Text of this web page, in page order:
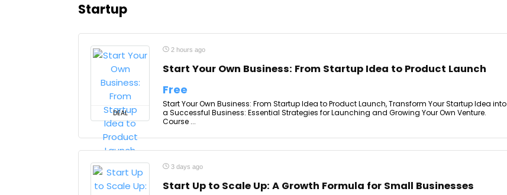
Startup
DEAL
2 hours ago
Start Your Own Business: From Startup Idea to Product Launch
Free
Start Your Own Business: From Startup Idea to Product Launch, Transform Your Startup Idea into
a Successful Business: Essential Strategies for Launching and Growing Your Own Venture.
Course ...
3 days ago
Start Up to Scale Up: A Growth Formula for Small Businesses